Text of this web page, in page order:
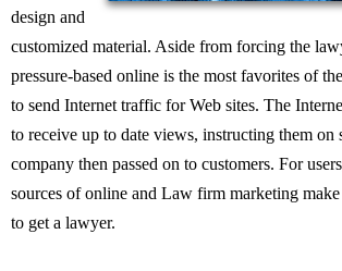
design and
customized material. Aside from forcing the
pressure-based online is the most favorites of
to send Internet traffic for Web sites. The
to receive up to date views, instructing them on
company then passed on to customers. For
sources of online and Law firm marketing make
to get a lawyer.